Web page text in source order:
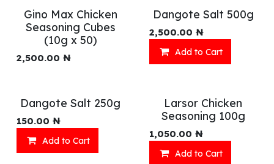
Gino Max Chicken
Seasoning Cubes
(10g x 50)
2,500.00 ₦
Dangote Salt 500g
2,500.00 ₦
Add to Cart
Dangote Salt 250g
150.00 ₦
Add to Cart
Larsor Chicken
Seasoning 100g
1,050.00 ₦
Add to Cart